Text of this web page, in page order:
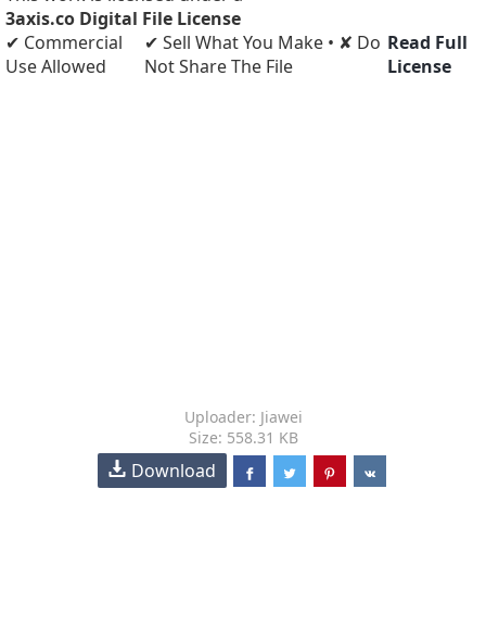
3axis.co Digital File License
✔ Commercial
Use Allowed
✔ Sell What You Make • ✘ Do
Not Share The File
Read Full
License
Uploader: Jiawei
Size: 558.31 KB
Download